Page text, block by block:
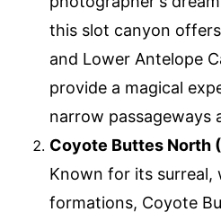
this slot canyon
and Lower Antelope
provide a magical
narrow passageways
Coyote Buttes North
Known for its surreal,
formations, Coyote